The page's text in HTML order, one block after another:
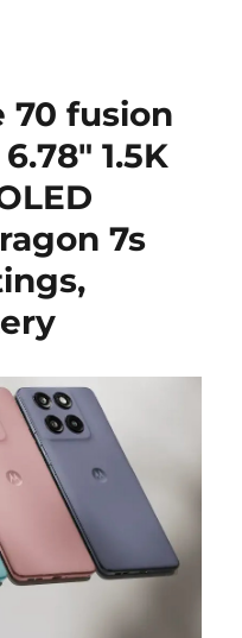
70 fusion
1.5K
7s